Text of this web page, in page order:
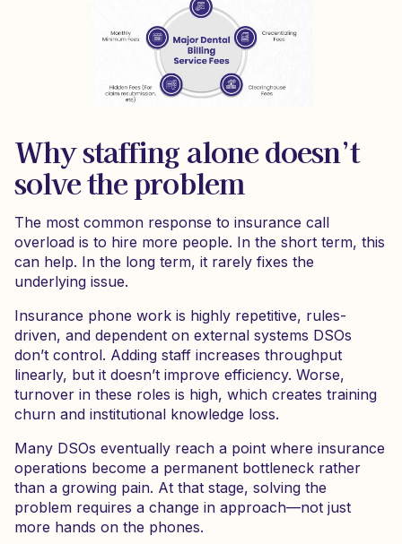
Why staffing alone doesn’t
solve the problem
The most common response to insurance call
overload is to hire more people. In the short term, this
can help. In the long term, it rarely fixes the
underlying issue.
Insurance phone work is highly repetitive, rules-
driven, and dependent on external systems DSOs
don’t control. Adding staff increases throughput
linearly, but it doesn’t improve efficiency. Worse,
turnover in these roles is high, which creates training
churn and institutional knowledge loss.
Many DSOs eventually reach a point where insurance
operations become a permanent bottleneck rather
than a growing pain. At that stage, solving the
problem requires a change in approach—not just
more hands on the phones.